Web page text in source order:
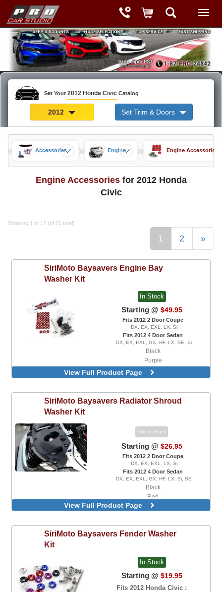
Set Your 2012 Honda Civic Catalog
2012 Set Trim & Doors
» Accessories » Engine » Engine Accessories
Engine Accessoriesfor 2012 Honda
Civic
Showing 1 to 12 (of 21 total)
1 2 »
SiriMoto Baysavers Engine Bay
Washer Kit
In Stock
Starting @ $49.95
Fits 2012 2 Door Coupe
DX, EX, EXL, LX, Si
Fits 2012 4 Door Sedan
DX, EX, EXL, GX, HF, LX, SE, Si
Black
Purple
Red
View Full Product Page
SiriMoto Baysavers Radiator Shroud
Washer Kit
Out of Stock
Starting @ $26.95
Fits 2012 2 Door Coupe
DX, EX, EXL, LX, Si
Fits 2012 4 Door Sedan
DX, EX, EXL, GX, HF, LX, Si, SE
Black
Red
View Full Product Page
SiriMoto Baysavers Fender Washer
Kit
In Stock
Starting @ $19.95
Fits 2012 Honda Civic :